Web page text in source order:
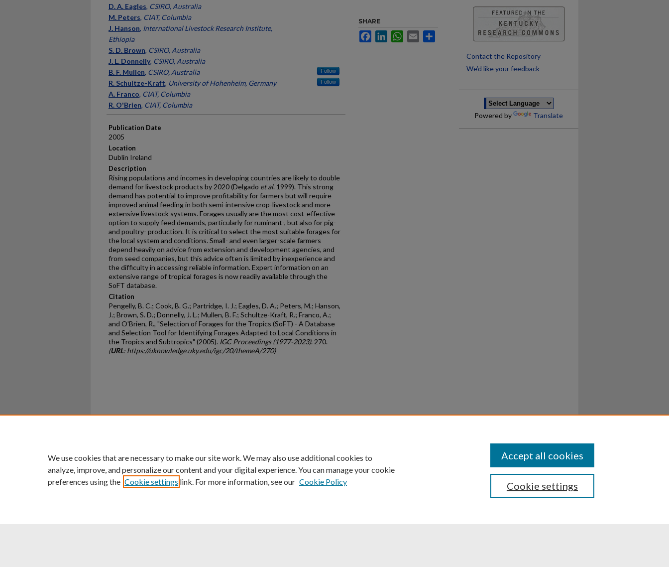
D. A. Eagles, CSIRO, Australia
M. Peters, CIAT, Columbia
J. Hanson, International Livestock Research Institute,
Ethiopia
S. D. Brown, CSIRO, Australia
J. L. Donnelly, CSIRO, Australia
B. F. Mullen, CSIRO, Australia Follow
R. Schultze-Kraft, University of Hohenheim, Germany Follow
A. Franco, CIAT, Columbia
R. O'Brien, CIAT, Columbia
Publication Date
2005
Location
Dublin Ireland
Description
Rising populations and incomes in developing countries are likely to double
demand for livestock products by 2020 (Delgado et al. 1999). This strong
demand has potential to improve profitability for farmers but will require
improved animal feeding in both semi-intensive crop-livestock and more
extensive livestock systems. Forages usually are the most cost-effective
option to supply feed demands, particularly for ruminant-, but also for pig-
and poultry- production. It is critical to select the most suitable forages for
the local system and conditions. Small- and even larger-scale farmers
depend heavily on advice from extension and development agencies, and
from seed companies, but this advice often is limited by inexperience and
the difficulty in accessing reliable information. Expert information on an
extensive range of tropical forages is now readily available through the
SoFT database.
Citation
Pengelly, B. C.; Cook, B. G.; Partridge, I. J.; Eagles, D. A.; Peters, M.; Hanson,
J.; Brown, S. D.; Donnelly, J. L.; Mullen, B. F.; Schultze-Kraft, R.; Franco, A.;
and O'Brien, R., "Selection of Forages for the Tropics (SoFT) - A Database
and Selection Tool for Identifying Forages Adapted to Local Conditions in
the Tropics and Subtropics" (2005). IGC Proceedings (1977-2023). 270.
(URL: https://uknowledge.uky.edu/igc/20/themeA/270)
SHARE
FacebookLinkedInWhatsApp
Email
Contact the Repository
We’d like your feedback
Powered by Translate
University of Kentucky ®
An Equal Opportunity University Accreditation Directory Disclosures
We use cookies that are necessary to make our site work. We may also use additional cookies to
analyze, improve, and personalize our content and your digital experience. You can manage your cookie
preferences using the Cookie settings link. For more information, see our Cookie Policy Cookie settings
Accept all cookies